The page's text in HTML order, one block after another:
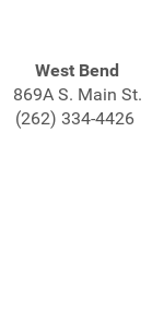
West Bend
869A S. Main St.
(262) 334-4426